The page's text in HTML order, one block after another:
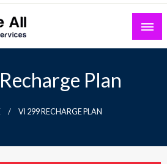
& Tech Updates
Plan
VI 299 RECHARGE PLAN